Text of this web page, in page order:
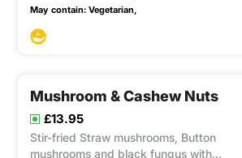
flavours of Mama’s special sauce with
garlic, chilli topped with basil. This item
May contain: Vegetarian,
Mushroom & Cashew Nuts
£13.95
Stir-fried Straw mushrooms, Button
mushrooms and black fungus with